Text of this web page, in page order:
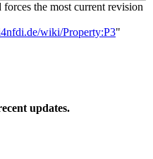
forces the most current revision
wiki/Property:P3"
updates.